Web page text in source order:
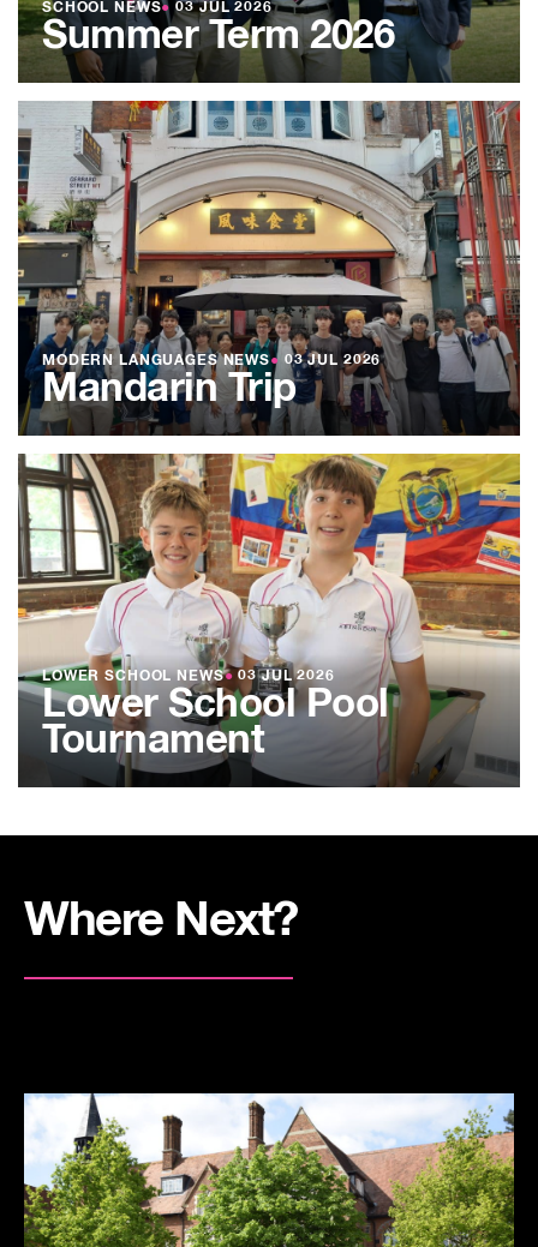
SCHOOL NEWS● 03 JUL 2026
Summer Term 2026
MODERN LANGUAGES NEWS● 03 JUL 2026
Mandarin Trip
LOWER SCHOOL NEWS● 03 JUL 2026
Lower School Pool
Tournament
Where Next?